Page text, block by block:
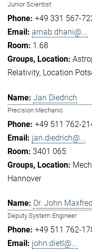
Junior Scientist
+49 331 567-
arnab.dhani@...
1.68
Relativity Location
Jan Diedrich
Precision Mechanic
+49 511 762-
jan.diedrich@...
3401 065
Hannover
Dr. John
Deputy System Engineer
+49 511 762-
john.dietl@...